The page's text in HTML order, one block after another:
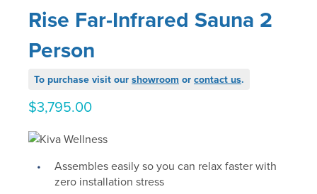
Rise Far-Infrared Sauna 2
Person
To purchase visit our showroom or contact us.
$3,795.00
Assembles easily so you can relax faster with
zero installation stress